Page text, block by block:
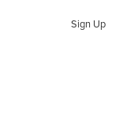
Sign Up